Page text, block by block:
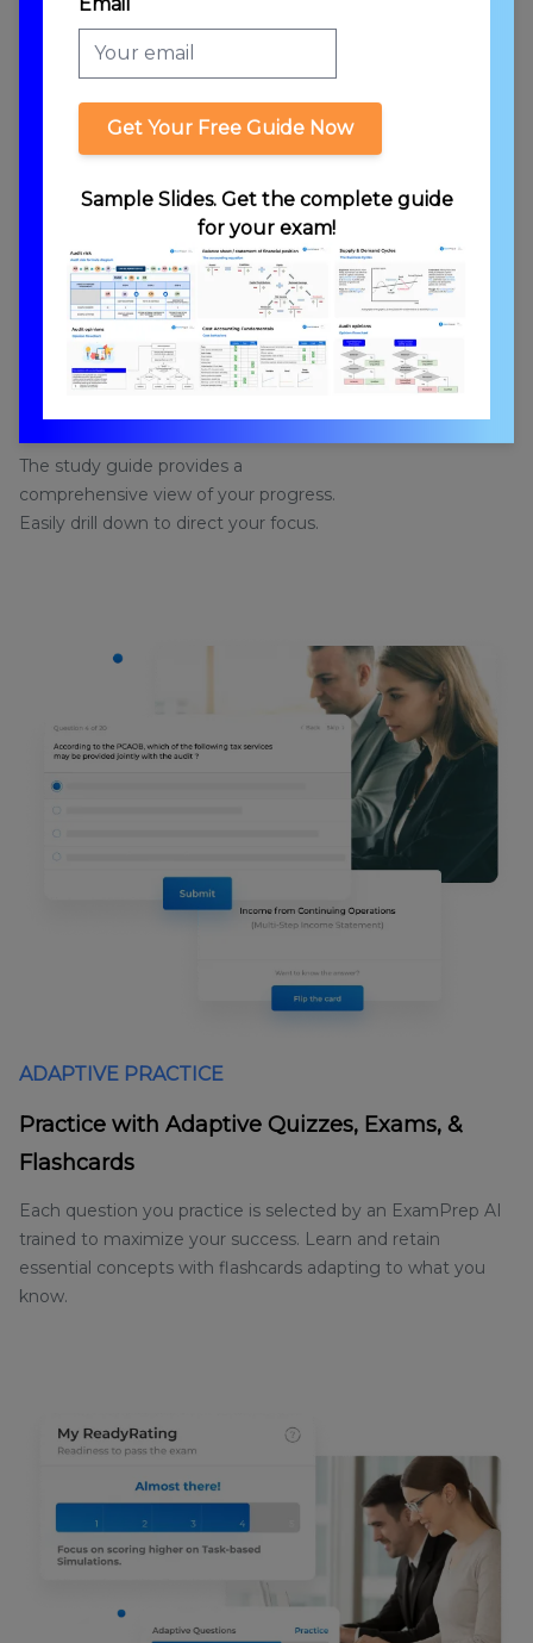
STUDY GUIDE
Study Guide for Personalized Learning
The study guide provides a
comprehensive view of your progress.
Easily drill down to direct your focus.
ADAPTIVE PRACTICE
Practice with Adaptive Quizzes, Exams, &
Flashcards
Each question you practice is selected by an ExamPrep AI
trained to maximize your success. Learn and retain
essential concepts with flashcards adapting to what you
know.
Get Your Free Guide Now
Sample Slides. Get the complete guide
for your exam!